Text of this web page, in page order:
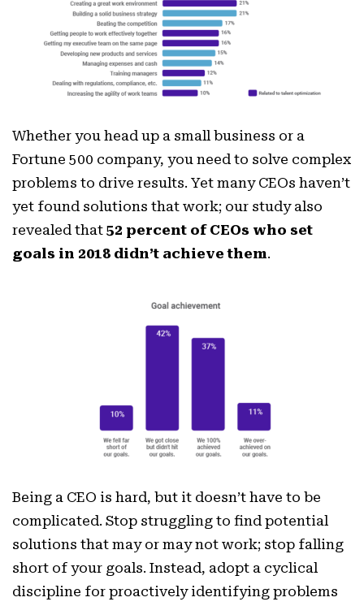
Whether you head up a small business or a
Fortune 500 company, you need to solve complex
problems to drive results. Yet many CEOs haven’t
yet found solutions that work; our study also
revealed that 52 percent of CEOs who set
goals in 2018 didn’t achieve them.
Being a CEO is hard, but it doesn’t have to be
complicated. Stop struggling to find potential
solutions that may or may not work; stop falling
short of your goals. Instead, adopt a cyclical
discipline for proactively identifying problems